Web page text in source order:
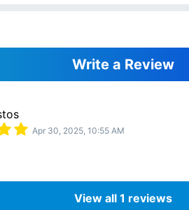
Write a Review
Apr 30, 2025, 10:55 AM
View all 1 reviews